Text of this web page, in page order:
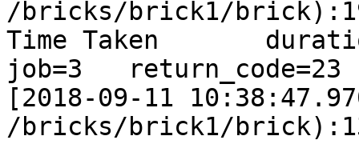
/bricks/brick1/
Time Taken
job=3   return_code=23
[2018-09-11
/bricks/brick1/